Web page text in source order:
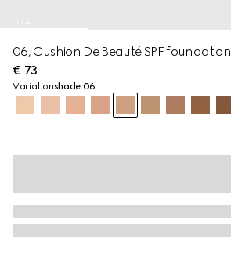
4
06, Cushion De Beauté SPF foundation
€ 73
Variationshade 06